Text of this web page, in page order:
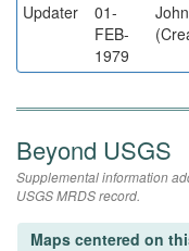
Updater
01-
FEB-
1979
Beyond USGS
Supplemental information
USGS MRDS record.
Maps centered on